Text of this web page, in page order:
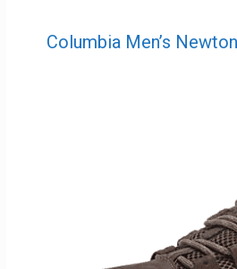
Columbia Men’s